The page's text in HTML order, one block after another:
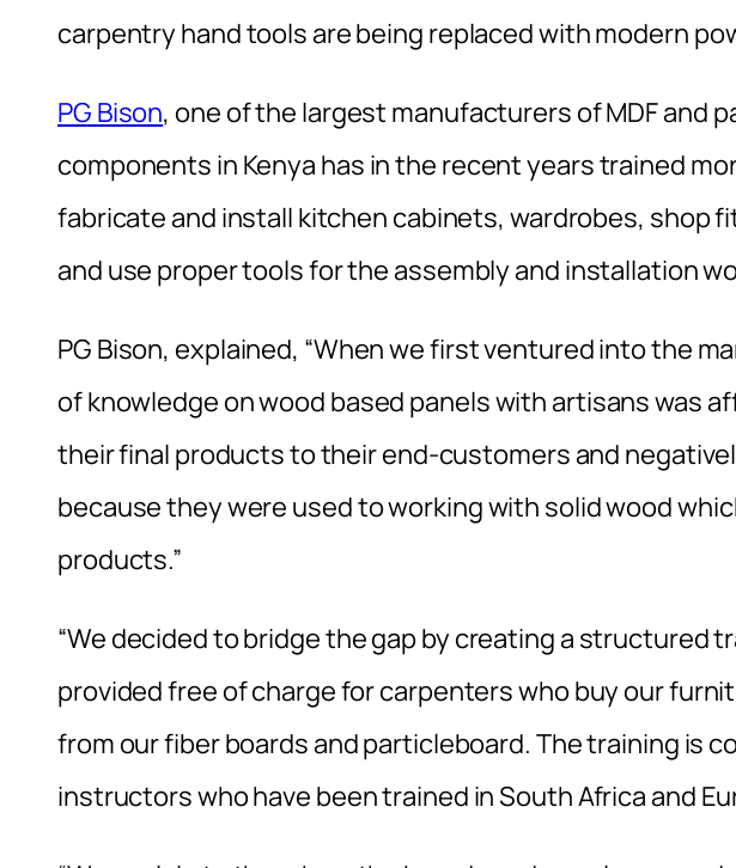
carpentry hand tools are being replaced with modern
PG Bison, one of the largest manufacturers of MDF and
components in Kenya has in the recent years trained
fabricate and install kitchen cabinets, wardrobes, shop
and use proper tools for the assembly and installation
PG Bison, explained, “When we first ventured into the
of knowledge on wood based panels with artisans was
their final products to their end-customers and
because they were used to working with solid wood
products.”
“We decided to bridge the gap by creating a structured
provided free of charge for carpenters who buy our
from our fiber boards and particleboard. The training is
instructors who have been trained in South Africa and